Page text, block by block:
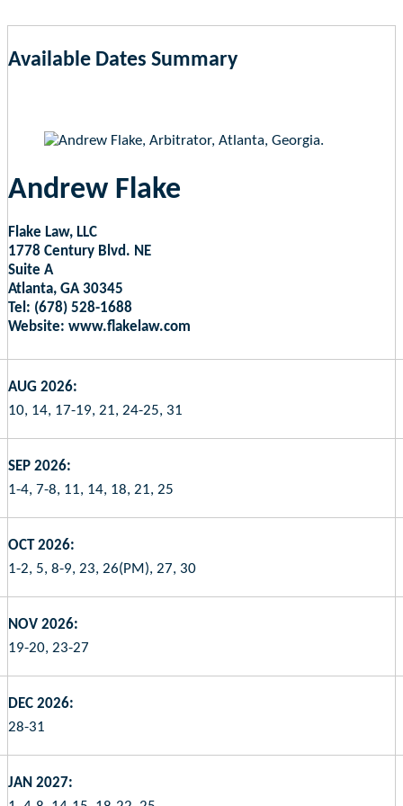
Available Dates Summary
Andrew Flake
Flake Law, LLC
1778 Century Blvd. NE
Suite A
Atlanta, GA 30345
Tel: (678) 528-1688
Website: www.flakelaw.com
AUG 2026:
10, 14, 17-19, 21, 24-25, 31
SEP 2026:
1-4, 7-8, 11, 14, 18, 21, 25
OCT 2026:
1-2, 5, 8-9, 23, 26(PM), 27, 30
NOV 2026:
19-20, 23-27
DEC 2026:
28-31
JAN 2027: